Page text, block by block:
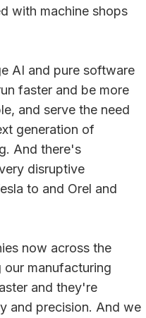
with machine shops
AI and pure software
faster and be more
and serve the need
generation of
And there's
disruptive
to and Orel and
now across the
our manufacturing
and they're
and precision. And we